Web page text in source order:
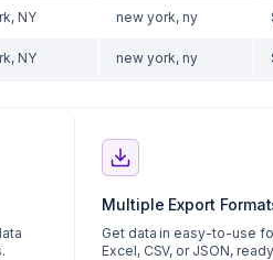
NY new york, ny
NY new york, ny
Multiple Export
Get data in easy-to-use
Excel, CSV, or JSON,